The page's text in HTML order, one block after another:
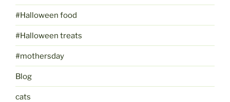
#Halloween food
#Halloween treats
#mothersday
Blog
cats